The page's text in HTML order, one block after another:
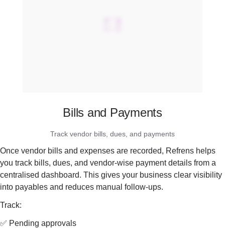
Bills and Payments
Track vendor bills, dues, and payments
Once vendor bills and expenses are recorded, Refrens helps
you track bills, dues, and vendor-wise payment details from a
centralised dashboard. This gives your business clear visibility
into payables and reduces manual follow-ups.
Track:
✅ Pending approvals